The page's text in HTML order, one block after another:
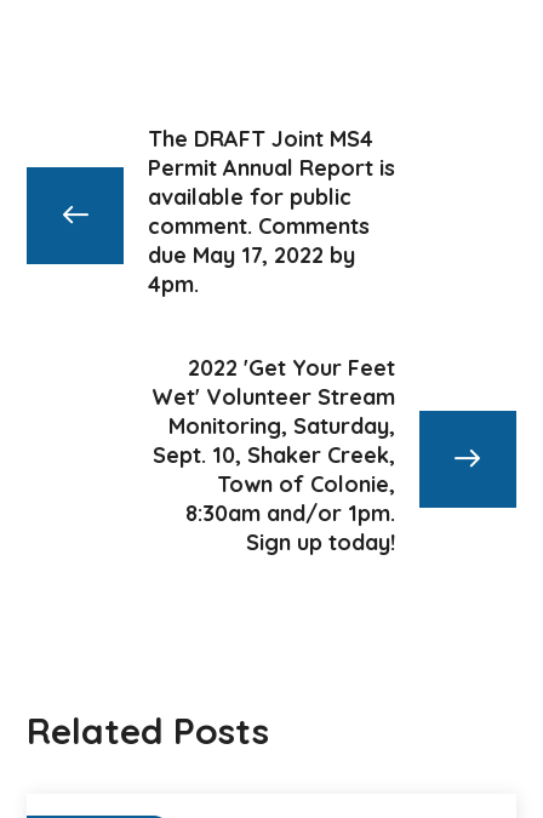
The DRAFT Joint MS4
Permit Annual Report is
available for public
comment. Comments
due May 17, 2022 by
4pm.
2022 'Get Your Feet
Wet' Volunteer Stream
Monitoring, Saturday,
Sept. 10, Shaker Creek,
Town of Colonie,
8:30am and/or 1pm.
Sign up today!
Related Posts